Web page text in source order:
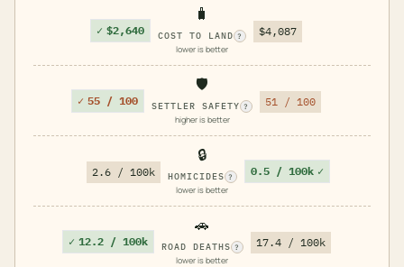
✓ $2,640
🧳
COST TO LAND ?
lower is better
$4,087
✓ 55 / 100
🛡️
SETTLER SAFETY ?
higher is better
51 / 100
2.6 / 100k
🔒
HOMICIDES ?
lower is better
0.5 / 100k ✓
✓ 12.2 / 100k
🚗
ROAD DEATHS ?
lower is better
17.4 / 100k